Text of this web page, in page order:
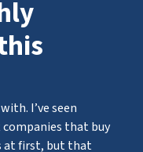
I’ve seen
that buy
at first, but that